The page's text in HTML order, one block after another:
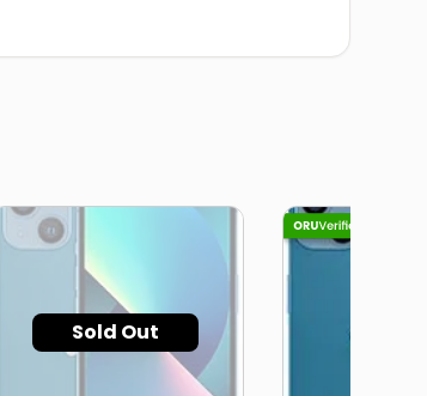
Sold Out